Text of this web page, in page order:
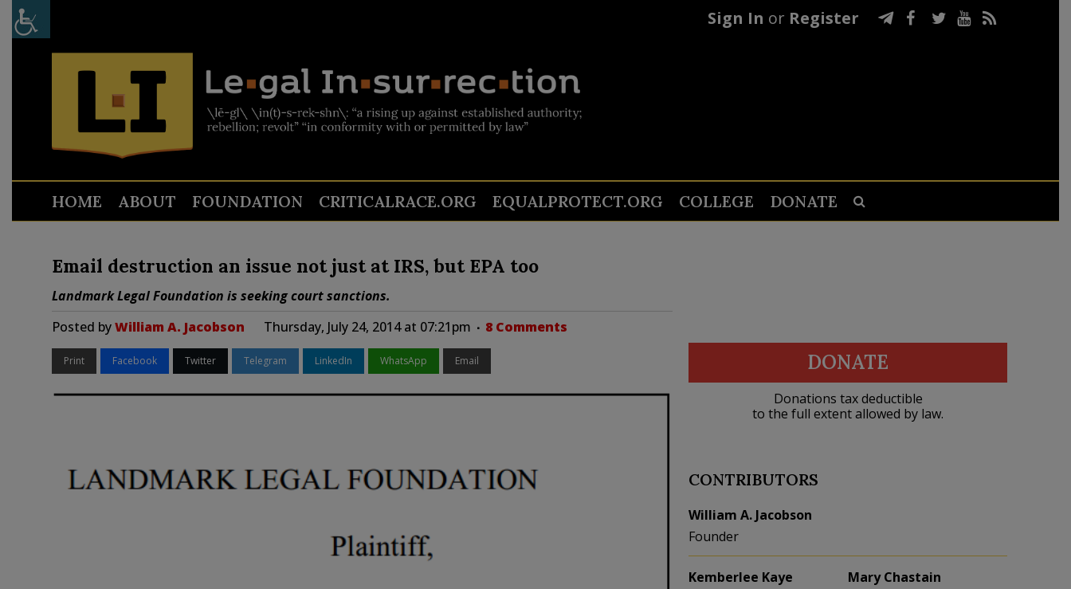
Sign In or Register
HOME ABOUT FOUNDATION CRITICALRACE.ORG EQUALPROTECT.ORG COLLEGE DONATE
Email destruction an issue not just at IRS, but EPA too
Landmark Legal Foundation is seeking court sanctions.
Posted byWilliam A. Jacobson Thursday, July 24, 2014 at 07:21pm 8 Comments
Print Facebook Twitter Telegram LinkedIn WhatsApp Email DONATE
Donations tax deductible
to the full extent allowed by law.
CONTRIBUTORS
William A. Jacobson
Founder
Kemberlee Kaye
Mary Chastain